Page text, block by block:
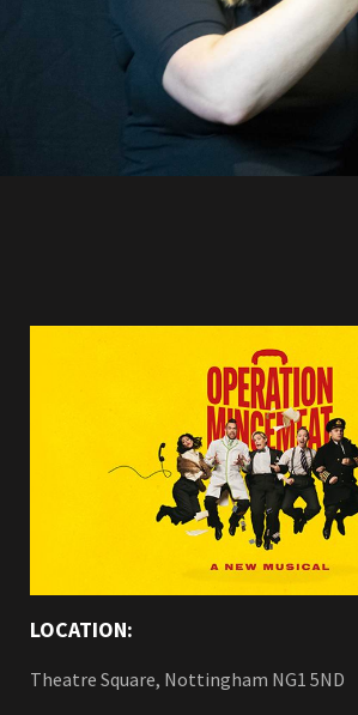
LOCATION:
Theatre Square, Nottingham NG1 5ND